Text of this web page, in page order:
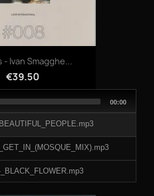
- Ivan Smagghe...
€39.50
Total
00:00